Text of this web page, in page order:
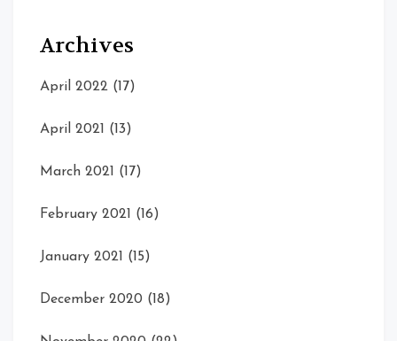
Archives
April 2022 (17)
April 2021 (13)
March 2021 (17)
February 2021 (16)
January 2021 (15)
December 2020 (18)